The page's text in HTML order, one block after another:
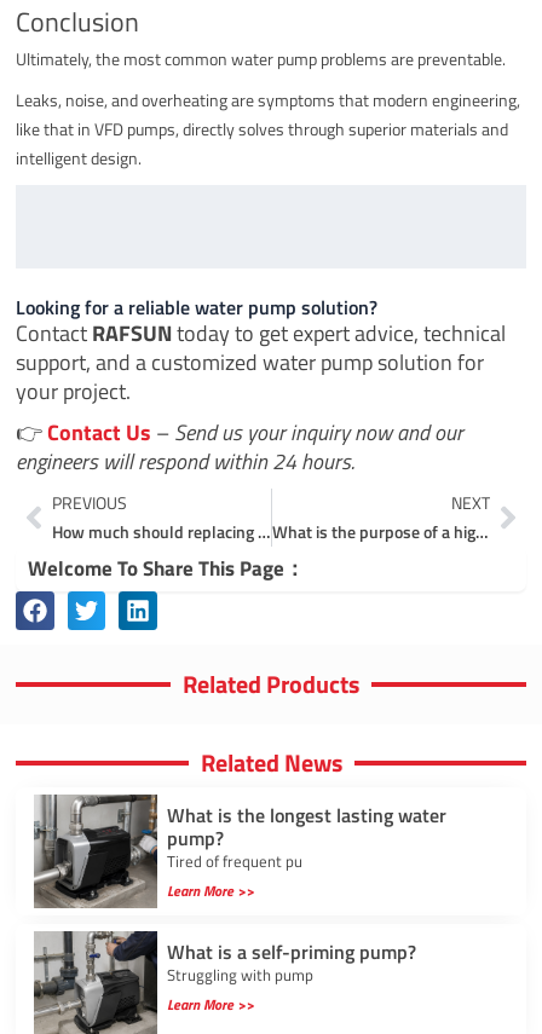
Conclusion
Ultimately, the most common water pump problems are preventable.
Leaks, noise, and overheating are symptoms that modern engineering,
like that in VFD pumps, directly solves through superior materials and
intelligent design.
Looking for a reliable water pump solution?
ContactRAFSUNtoday to get expert advice, technical
support, and a customized water pump solution for
your project.
👉Contact Us –Send us your inquiry now and our
engineers will respond within 24 hours.
Prev
PREVIOUS
How much should replacing a water pump cost?
NEXT
What is the purpose of a high pressure pump?
Welcome To Share This Page：
Related Products
Related News
What is the longest lasting water
pump?
Tired of frequent pu
Learn More >>
What is a self-priming pump?
Struggling with pump
Learn More >>